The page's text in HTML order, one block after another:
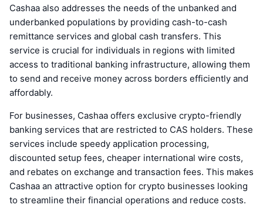
Cashaa also addresses the needs of the unbanked and
underbanked populations by providing cash-to-cash
remittance services and global cash transfers. This
service is crucial for individuals in regions with limited
access to traditional banking infrastructure, allowing them
to send and receive money across borders efficiently and
affordably.
For businesses, Cashaa offers exclusive crypto-friendly
banking services that are restricted to CAS holders. These
services include speedy application processing,
discounted setup fees, cheaper international wire costs,
and rebates on exchange and transaction fees. This makes
Cashaa an attractive option for crypto businesses looking
to streamline their financial operations and reduce costs.